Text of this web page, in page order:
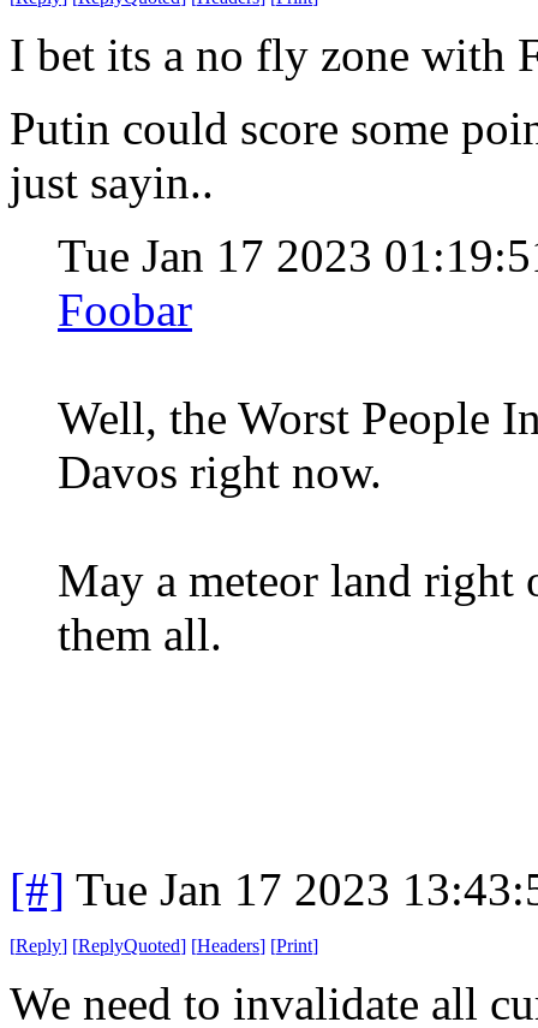
I bet its a no fly zone with
Putin could score some
just sayin..
Tue Jan 17 2023
Foobar
Well, the Worst People
Davos right now.
May a meteor land right
them all.
[#] Tue Jan 17 2023
[Reply] [ReplyQuoted] [Headers] [Print]
We need to invalidate all